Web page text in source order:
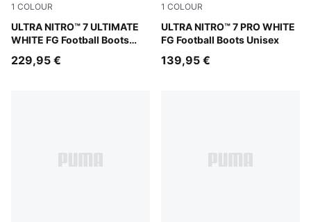
1 COLOUR
ULTRA NITRO™ 7 ULTIMATE
WHITE FG Football Boots
PUMA White-Yellow Alert-Heat Fire
229,95 €
1 COLOUR
ULTRA NITRO™ 7 PRO WHITE
FG Football Boots Unisex
PUMA White-Yellow Alert-
139,95 €